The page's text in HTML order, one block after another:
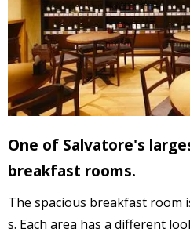
One of Salvatore's
breakfast rooms.
The spacious breakfast room
s. Each area has a different